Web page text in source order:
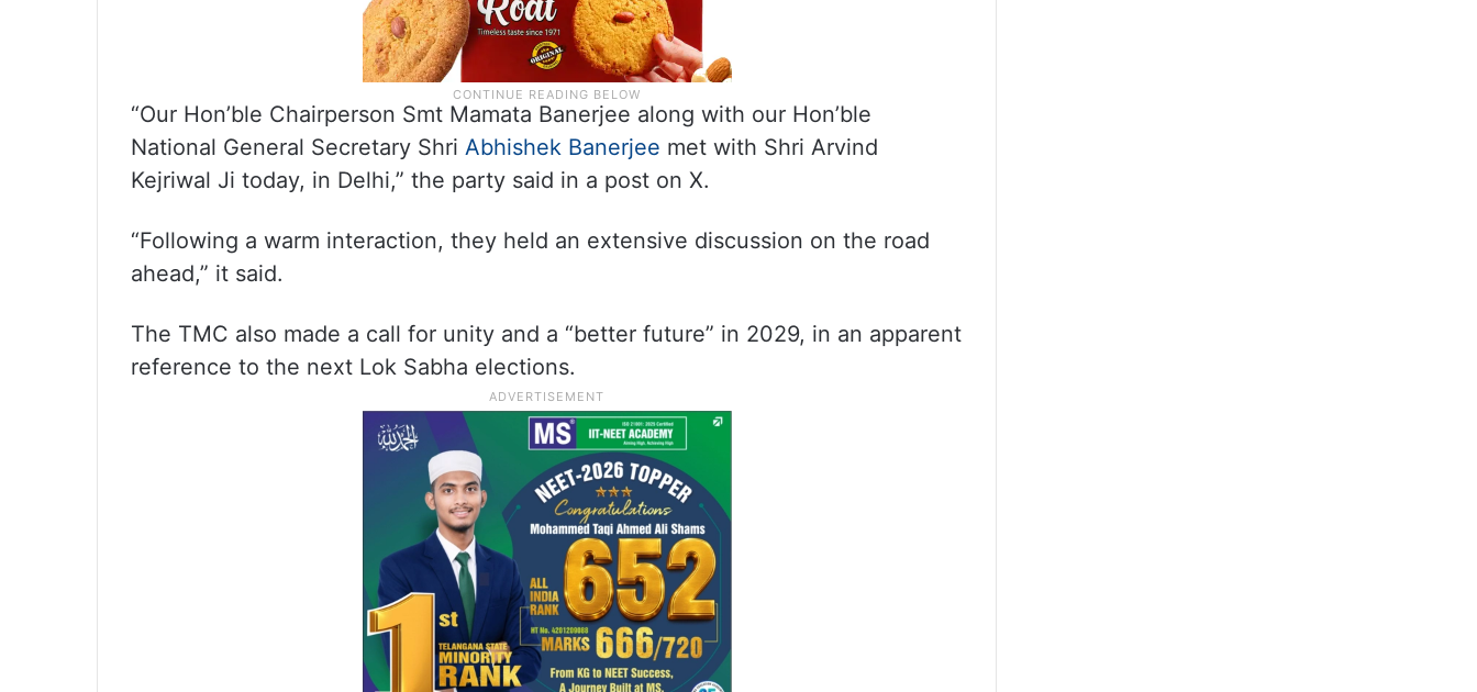
“Our Hon’ble Chairperson Smt Mamata Banerjee along with our Hon’ble
National General Secretary Shri Abhishek Banerjee met with Shri Arvind
Kejriwal Ji today, in Delhi,” the party said in a post on X.
“Following a warm interaction, they held an extensive discussion on the road
ahead,” it said.
The TMC also made a call for unity and a “better future” in 2029, in an apparent
reference to the next Lok Sabha elections.